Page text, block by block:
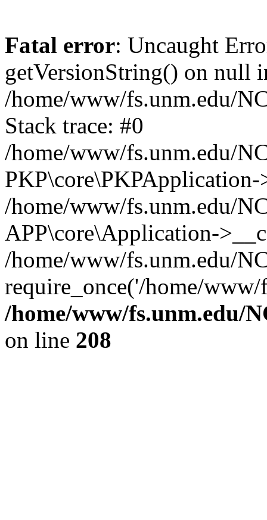
Fatal error: Uncaught
getVersionString() on null
/home/www/fs.unm.edu/
Stack trace: #0
/home/www/fs.unm.edu/
/home/www/fs.unm.edu/
APP\core\Application-
/home/www/fs.unm.edu/
require_once('/home/
/home/www/fs.unm.edu/
on line 208